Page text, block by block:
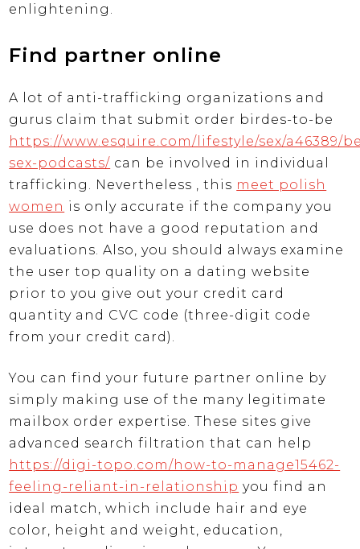
enlightening.
Find partner online
A lot of anti-trafficking organizations and
gurus claim that submit order birdes-to-be
https://www.esquire.com/lifestyle/sex/a46389/
sex-podcasts/ can be involved in individual
trafficking. Nevertheless , this meet polish
women is only accurate if the company you
use does not have a good reputation and
evaluations. Also, you should always examine
the user top quality on a dating website
prior to you give out your credit card
quantity and CVC code (three-digit code
from your credit card).
You can find your future partner online by
simply making use of the many legitimate
mailbox order expertise. These sites give
advanced search filtration that can help
https://digi-topo.com/how-to-manage15462-
feeling-reliant-in-relationship you find an
ideal match, which include hair and eye
color, height and weight, education,